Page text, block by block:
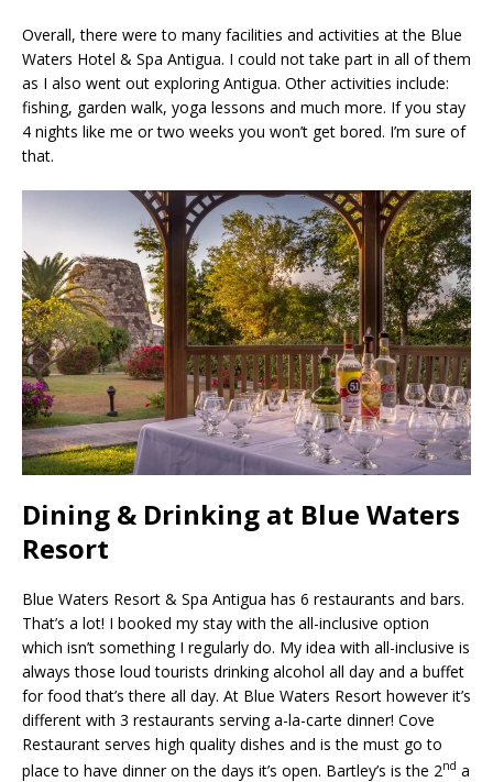
Overall, there were to many facilities and activities at the Blue
Waters Hotel & Spa Antigua. I could not take part in all of them
as I also went out exploring Antigua. Other activities include:
fishing, garden walk, yoga lessons and much more. If you stay
4 nights like me or two weeks you won’t get bored. I’m sure of
that.
Dining & Drinking at Blue Waters
Resort
Blue Waters Resort & Spa Antigua has 6 restaurants and bars.
That’s a lot! I booked my stay with the all-inclusive option
which isn’t something I regularly do. My idea with all-inclusive is
always those loud tourists drinking alcohol all day and a buffet
for food that’s there all day. At Blue Waters Resort however it’s
different with 3 restaurants serving a-la-carte dinner! Cove
Restaurant serves high quality dishes and is the must go to
place to have dinner on the days it’s open. Bartley’s is the 2nd a